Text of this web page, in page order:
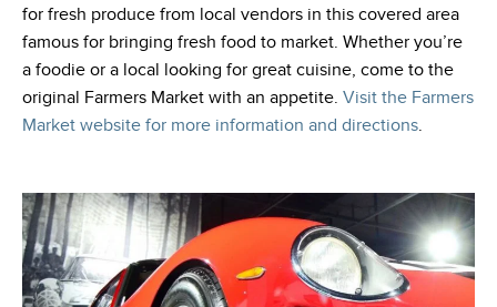
for fresh produce from local vendors in this covered area
famous for bringing fresh food to market. Whether you’re
a foodie or a local looking for great cuisine, come to the
original Farmers Market with an appetite. Visit the Farmers
Market website for more information and directions.